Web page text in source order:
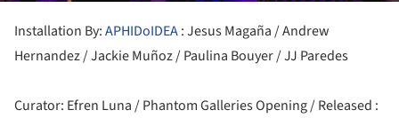
Installation By:APHIDoIDEA: Jesus Magaña / Andrew
Hernandez / Jackie Muñoz / Paulina Bouyer / JJ Paredes
Curator: Efren Luna / Phantom Galleries Opening / Released :